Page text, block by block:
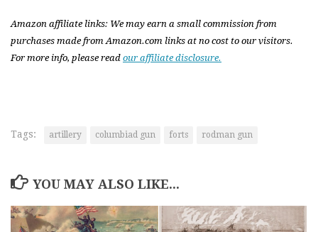
Amazon affiliate links: We may earn a small commission from
purchases made from Amazon.com links at no cost to our visitors.
For more info, please read our affiliate disclosure.
Tags: artillery columbiad gun forts rodman gun
YOU MAY ALSO LIKE...